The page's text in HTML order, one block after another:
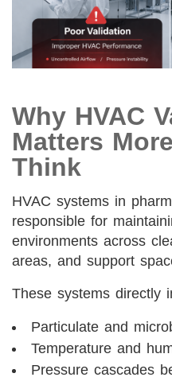
Why HVAC
Matters
Think
HVAC systems in
responsible for
environments across
areas, and support
These systems directly
Particulate and
Temperature and
Pressure cascades